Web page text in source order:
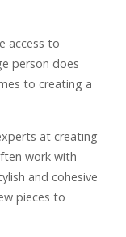
access to
person does
to creating a
at creating
work with
and cohesive
pieces to